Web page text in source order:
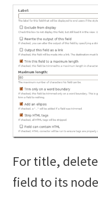
For title,
field to its